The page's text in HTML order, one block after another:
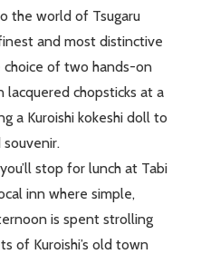
the world of Tsugaru
and most distinctive
choice of two hands-on
lacquered chopsticks at a
a Kuroishi kokeshi doll to
stop for lunch at Tabi
inn where simple,
is spent strolling
of Kuroishi’s old town